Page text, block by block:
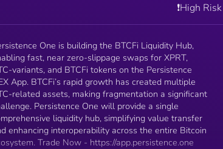
❗️High Risk
One is building the BTCFi Liquidity Hub,
fast, near zero-slippage swaps for XPRT,
variants, and BTCFi tokens on the Persistence
rapid growth has created multiple
related assets, making fragmentation a significant
Persistence One will provide a single
liquidity hub, simplifying value transfer
enhancing interoperability across the entire Bitcoin
ecosystem. Trade Now - https://app.persistence.one